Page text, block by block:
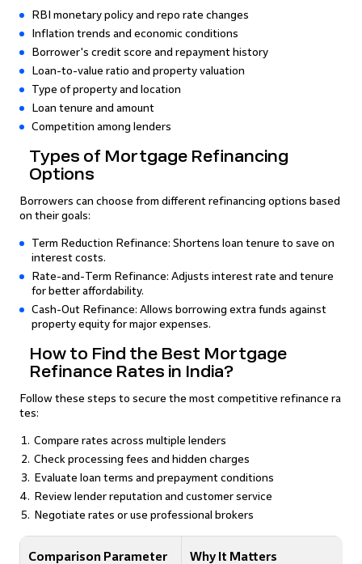
RBI monetary policy and repo rate changes
Inflation trends and economic conditions
Borrower's credit score and repayment history
Loan-to-value ratio and property valuation
Type of property and location
Loan tenure and amount
Competition among lenders
Types of Mortgage Refinancing
Options
Borrowers can choose from different refinancing options based
on their goals:
Term Reduction Refinance: Shortens loan tenure to save on
interest costs.
Rate-and-Term Refinance: Adjusts interest rate and tenure
for better affordability.
Cash-Out Refinance: Allows borrowing extra funds against
property equity for major expenses.
How to Find the Best Mortgage
Refinance Rates in India?
Follow these steps to secure the most competitive refinance ra
tes:
Compare rates across multiple lenders
Check processing fees and hidden charges
Evaluate loan terms and prepayment conditions
Review lender reputation and customer service
Negotiate rates or use professional brokers
Comparison Parameter Why It Matters